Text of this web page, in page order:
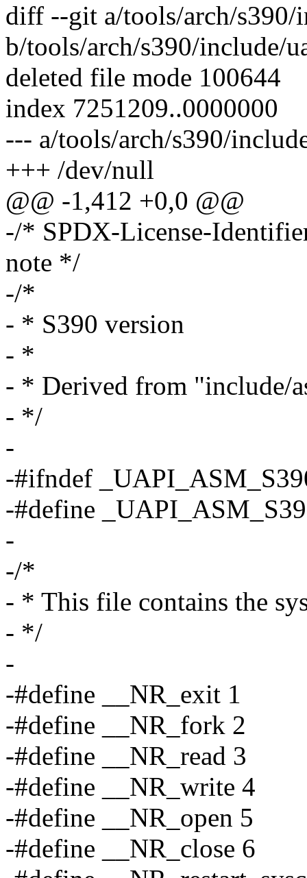
diff --git a/tools/arch/s390/
b/tools/arch/s390/include/
deleted file mode 100644
index 7251209..0000000
--- a/tools/arch/s390/
+++ /dev/null
@@ -1,412 +0,0 @@
-/* SPDX-License-
note */
-/*
- * S390 version
- *
- * Derived from "include/
- */
-
-#ifndef
-#define
-
-/*
- * This file contains the
- */
-
-#define __NR_exit 1
-#define __NR_fork 2
-#define __NR_read 3
-#define __NR_write 4
-#define __NR_open 5
-#define __NR_close 6